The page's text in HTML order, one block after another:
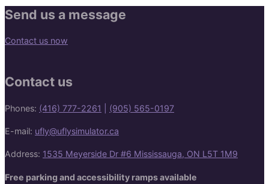
Send us a message
Contact us now
Contact us
Phones: (416) 777-2261 (905) 565-0197
E-mail: ufly@uflysimulator.ca
Address: 1535 Meyerside Dr #6 Mississauga, ON L5T 1M9
Free parking and accessibility ramps available